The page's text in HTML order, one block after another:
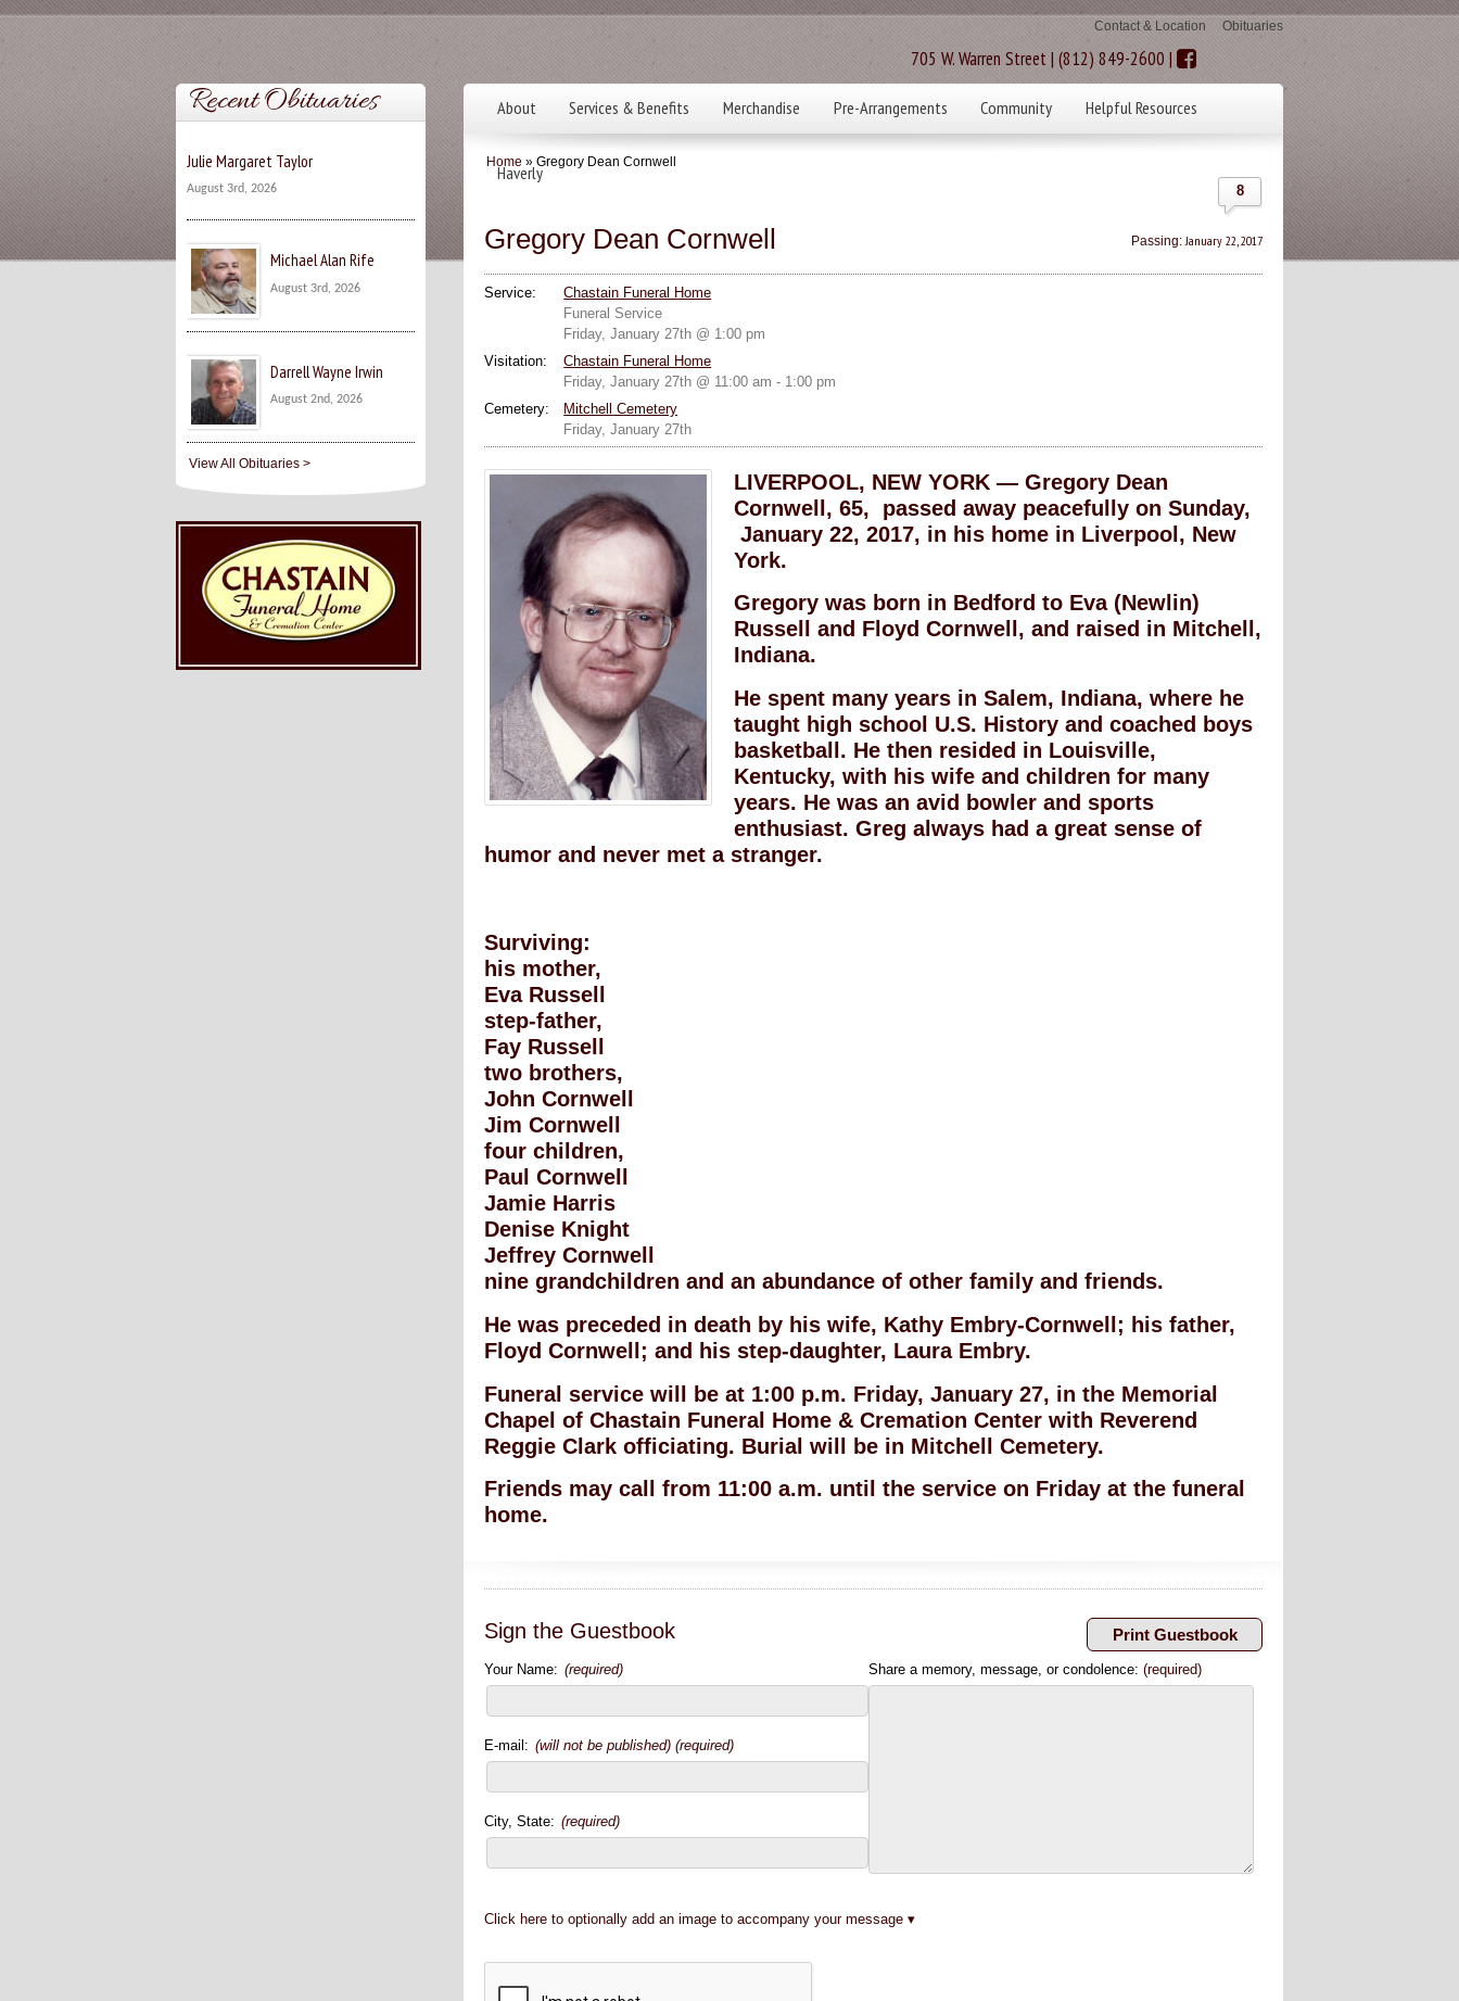
Contact & Location Obituaries
705 W. Warren Street | (812) 849-2600 |
About Services & Benefits Merchandise Pre-Arrangements Community Helpful Resources
Haverly
Home » Gregory Dean Cornwell
8
Gregory Dean Cornwell Passing: January 22, 2017
Service:
Chastain Funeral Home
Funeral Service
Friday, January 27th @ 1:00 pm
Visitation:
Chastain Funeral Home
Friday, January 27th @ 11:00 am - 1:00 pm
Cemetery:
Mitchell Cemetery
Friday, January 27th
LIVERPOOL, NEW YORK — Gregory Dean
Cornwell, 65, passed away peacefully on Sunday,
January 22, 2017, in his home in Liverpool, New
York.
Gregory was born in Bedford to Eva (Newlin)
Russell and Floyd Cornwell, and raised in Mitchell,
Indiana.
He spent many years in Salem, Indiana, where he
taught high school U.S. History and coached boys
basketball. He then resided in Louisville,
Kentucky, with his wife and children for many
years. He was an avid bowler and sports
enthusiast. Greg always had a great sense of
humor and never met a stranger.
Surviving:
his mother,
Eva Russell
step-father,
Fay Russell
two brothers,
John Cornwell
Jim Cornwell
four children,
Paul Cornwell
Jamie Harris
Denise Knight
Jeffrey Cornwell
nine grandchildren and an abundance of other family and friends.
He was preceded in death by his wife, Kathy Embry-Cornwell; his father,
Floyd Cornwell; and his step-daughter, Laura Embry.
Funeral service will be at 1:00 p.m. Friday, January 27, in the Memorial
Chapel of Chastain Funeral Home & Cremation Center with Reverend
Reggie Clark officiating. Burial will be in Mitchell Cemetery.
Friends may call from 11:00 a.m. until the service on Friday at the funeral
home.
Sign the Guestbook
Your Name: (required)
E-mail: (will not be published) (required)
City, State: (required)
Share a memory, message, or condolence:(required)
Click here to optionally add an image to accompany your message
Recent Obituaries
Julie Margaret Taylor
August 3rd, 2026
Michael Alan Rife
August 3rd, 2026
Darrell Wayne Irwin
August 2nd, 2026
View All Obituaries >